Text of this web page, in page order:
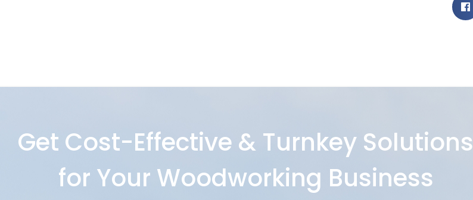
Get Cost-Effective & Turnkey Solutions
for Your Woodworking Business